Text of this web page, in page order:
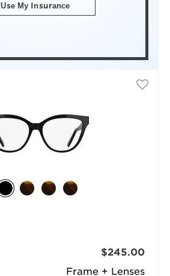
Use My Insurance
Frame + Lenses
$245.00